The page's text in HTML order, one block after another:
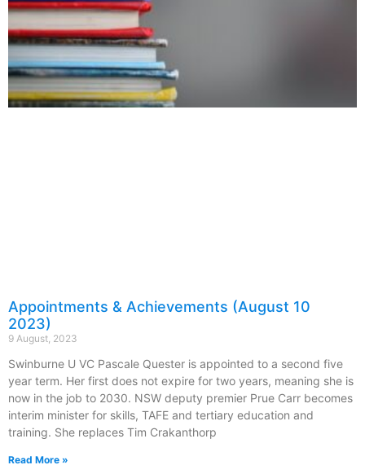
Appointments & Achievements (August 10
2023)
9 August, 2023
Swinburne U VC Pascale Quester is appointed to a second five
year term. Her first does not expire for two years, meaning she is
now in the job to 2030. NSW deputy premier Prue Carr becomes
interim minister for skills, TAFE and tertiary education and
training. She replaces Tim Crakanthorp
Read More »